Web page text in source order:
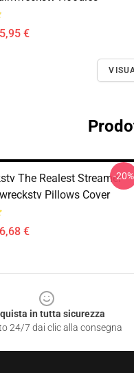
€
The Realest Streamer
Pillows Cover
€
-20%
in tutta sicurezza
24/7 dai clic alla consegna